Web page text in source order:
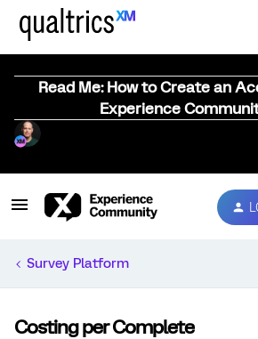
Read Me: How to Create an
Experience
Survey Platform
Costing per Complete